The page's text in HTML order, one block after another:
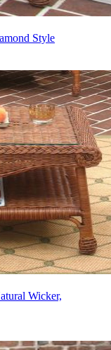
Style
Wicker,